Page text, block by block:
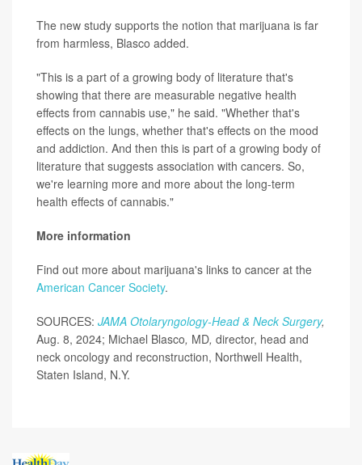
The new study supports the notion that marijuana is far
from harmless, Blasco added.
"This is a part of a growing body of literature that's
showing that there are measurable negative health
effects from cannabis use," he said. "Whether that's
effects on the lungs, whether that's effects on the mood
and addiction. And then this is part of a growing body of
literature that suggests association with cancers. So,
we're learning more and more about the long-term
health effects of cannabis."
More information
Find out more about marijuana's links to cancer at the
American Cancer Society.
SOURCES: JAMA Otolaryngology-Head & Neck Surgery,
Aug. 8, 2024; Michael Blasco, MD, director, head and
neck oncology and reconstruction, Northwell Health,
Staten Island, N.Y.